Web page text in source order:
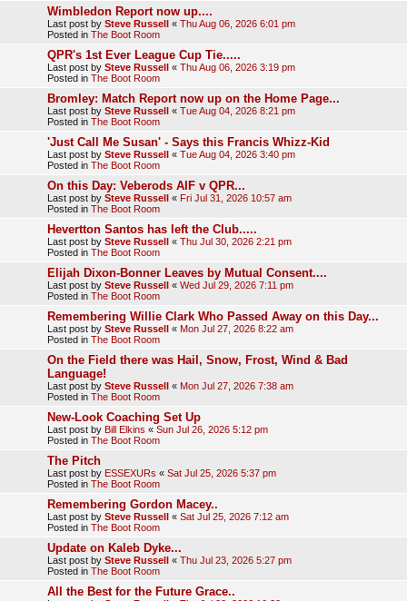
Wimbledon Report now up....
Last post by Steve Russell « Thu Aug 06, 2026 6:01 pm
Posted in The Boot Room
QPR's 1st Ever League Cup Tie.....
Last post by Steve Russell « Thu Aug 06, 2026 3:19 pm
Posted in The Boot Room
Bromley: Match Report now up on the Home Page...
Last post by Steve Russell « Tue Aug 04, 2026 8:21 pm
Posted in The Boot Room
'Just Call Me Susan' - Says this Francis Whizz-Kid
Last post by Steve Russell « Tue Aug 04, 2026 3:40 pm
Posted in The Boot Room
On this Day: Veberods AIF v QPR...
Last post by Steve Russell « Fri Jul 31, 2026 10:57 am
Posted in The Boot Room
Hevertton Santos has left the Club.....
Last post by Steve Russell « Thu Jul 30, 2026 2:21 pm
Posted in The Boot Room
Elijah Dixon-Bonner Leaves by Mutual Consent....
Last post by Steve Russell « Wed Jul 29, 2026 7:11 pm
Posted in The Boot Room
Remembering Willie Clark Who Passed Away on this Day...
Last post by Steve Russell « Mon Jul 27, 2026 8:22 am
Posted in The Boot Room
On the Field there was Hail, Snow, Frost, Wind & Bad
Language!
Last post by Steve Russell « Mon Jul 27, 2026 7:38 am
Posted in The Boot Room
New-Look Coaching Set Up
Last post by Bill Elkins « Sun Jul 26, 2026 5:12 pm
Posted in The Boot Room
The Pitch
Last post by ESSEXURs « Sat Jul 25, 2026 5:37 pm
Posted in The Boot Room
Remembering Gordon Macey..
Last post by Steve Russell « Sat Jul 25, 2026 7:12 am
Posted in The Boot Room
Update on Kaleb Dyke...
Last post by Steve Russell « Thu Jul 23, 2026 5:27 pm
Posted in The Boot Room
All the Best for the Future Grace..